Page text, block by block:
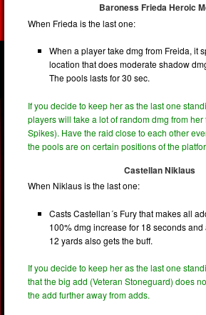
Baroness Frieda Heroic
When Frieda is the last one:
When a player take dmg from Freida, it
location that does moderate shadow
The pools lasts for 30 sec.
If you decide to keep her as the last one
players will take a lot of random dmg from
Spikes). Have the raid close to each other
the pools are on certain positions of the
Castellan Niklaus
When Niklaus is the last one:
Casts Castellan´s Fury that makes all
100% dmg increase for 18 seconds
12 yards also gets the buff.
If you decide to keep her as the last one
that the big add (Veteran Stoneguard) does
the add further away from adds.